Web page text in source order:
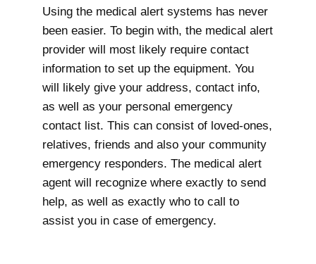
Using the medical alert systems has never
been easier. To begin with, the medical alert
provider will most likely require contact
information to set up the equipment. You
will likely give your address, contact info,
as well as your personal emergency
contact list. This can consist of loved-ones,
relatives, friends and also your community
emergency responders. The medical alert
agent will recognize where exactly to send
help, as well as exactly who to call to
assist you in case of emergency.